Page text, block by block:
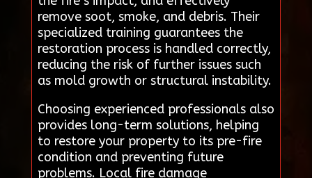
remove soot, smoke, and debris. Their
specialized training guarantees the
restoration process is handled correctly,
reducing the risk of further issues such
as mold growth or structural instability.
Choosing experienced professionals also
provides long-term solutions, helping
to restore your property to its pre-fire
condition and preventing future
problems. Local fire damage